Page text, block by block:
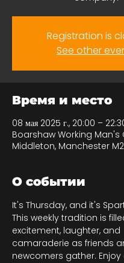
Registration is
See other
Время и место
08 мая 2025 г., 20:00 –
Boarshaw Working Man's
Middleton, Manchester
О событии
It's Thursday, and it's
This weekly tradition is
excitement, laughter, and
camaraderie as friends
newcomers gather.